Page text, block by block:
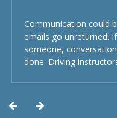
Communication could
emails go unreturned.
someone,
done. Driving